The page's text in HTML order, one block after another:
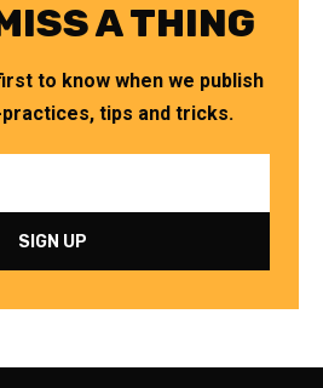
A THING
to know when we publish
tips and tricks.